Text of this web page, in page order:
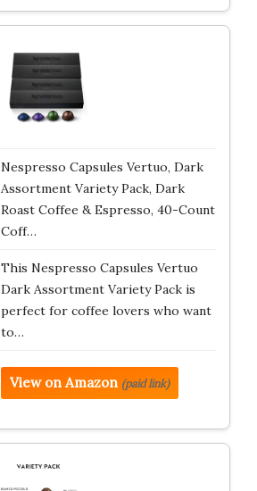
Nespresso Capsules Vertuo, Dark
Assortment Variety Pack, Dark
Roast Coffee & Espresso, 40-Count
Coff…
This Nespresso Capsules Vertuo
Dark Assortment Variety Pack is
perfect for coffee lovers who want
to…
View on Amazon (paid link)